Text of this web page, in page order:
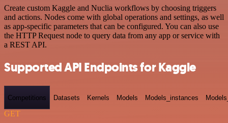
Create custom Kaggle and Nuclia workflows by choosing triggers
and actions. Nodes come with global operations and settings, as well
as app-specific parameters that can be configured. You can also use
the HTTP Request node to query data from any app or service with
a REST API.
Supported API Endpoints for Kaggle
Competitions Datasets Kernels Models Models_instances
GET